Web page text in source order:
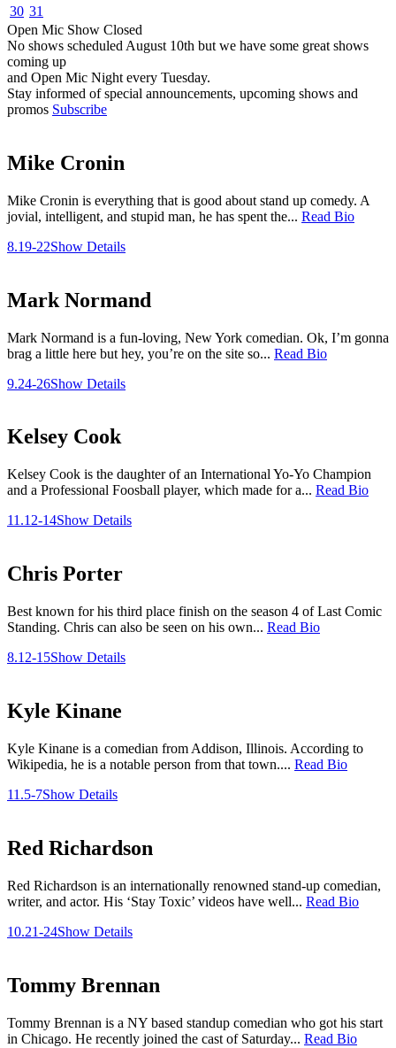
30 31
Open Mic Show Closed
No shows scheduled August 10th but we have some great shows
coming up
and Open Mic Night every Tuesday.
Stay informed of special announcements, upcoming shows and
promos Subscribe
Mike Cronin
Mike Cronin is everything that is good about stand up comedy. A
jovial, intelligent, and stupid man, he has spent the... Read Bio
8.19-22Show Details
Mark Normand
Mark Normand is a fun-loving, New York comedian. Ok, I’m gonna
brag a little here but hey, you’re on the site so... Read Bio
9.24-26Show Details
Kelsey Cook
Kelsey Cook is the daughter of an International Yo-Yo Champion
and a Professional Foosball player, which made for a... Read Bio
11.12-14Show Details
Chris Porter
Best known for his third place finish on the season 4 of Last Comic
Standing. Chris can also be seen on his own... Read Bio
8.12-15Show Details
Kyle Kinane
Kyle Kinane is a comedian from Addison, Illinois. According to
Wikipedia, he is a notable person from that town.... Read Bio
11.5-7Show Details
Red Richardson
Red Richardson is an internationally renowned stand-up comedian,
writer, and actor. His ‘Stay Toxic’ videos have well... Read Bio
10.21-24Show Details
Tommy Brennan
Tommy Brennan is a NY based standup comedian who got his start
in Chicago. He recently joined the cast of Saturday... Read Bio